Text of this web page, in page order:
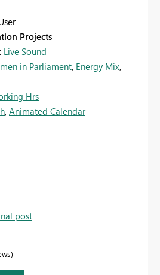
Projects
Live Sound
in Parliament, Energy Mix,
Hrs
, Animated Calendar
post